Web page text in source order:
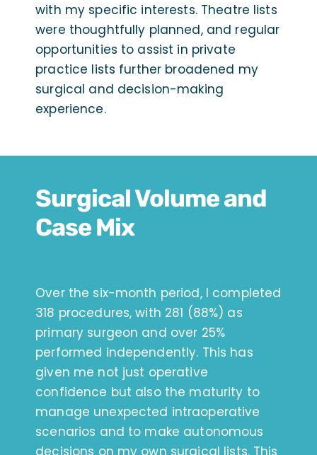
with my specific interests. Theatre lists
were thoughtfully planned, and regular
opportunities to assist in private
practice lists further broadened my
surgical and decision-making
experience.
Surgical Volume and
Case Mix
Over the six-month period, I completed
318 procedures, with 281 (88%) as
primary surgeon and over 25%
performed independently. This has
given me not just operative
confidence but also the maturity to
manage unexpected intraoperative
scenarios and to make autonomous
decisions on my own surgical lists. This